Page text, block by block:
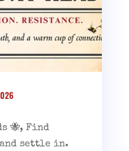
🐝, Find
settle in.